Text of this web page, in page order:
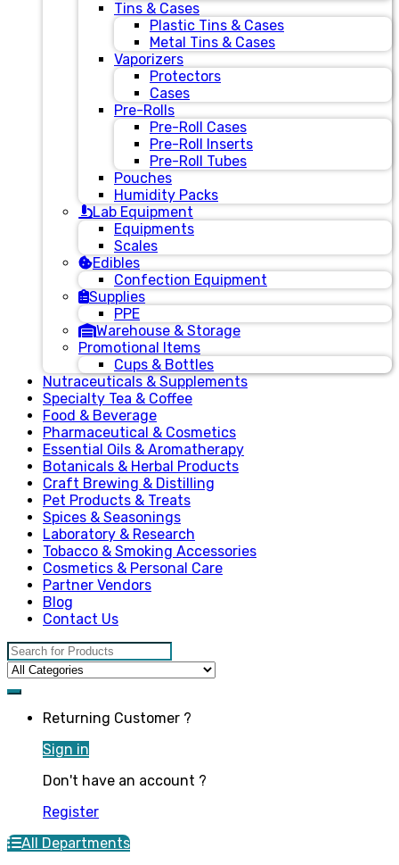
Tins & Cases
Plastic Tins & Cases
Metal Tins & Cases
Vaporizers
Protectors
Cases
Pre-Rolls
Pre-Roll Cases
Pre-Roll Inserts
Pre-Roll Tubes
Pouches
Humidity Packs
Lab Equipment
Equipments
Scales
Edibles
Confection Equipment
Supplies
PPE
Warehouse & Storage
Promotional Items
Cups & Bottles
Nutraceuticals & Supplements
Specialty Tea & Coffee
Food & Beverage
Pharmaceutical & Cosmetics
Essential Oils & Aromatherapy
Botanicals & Herbal Products
Craft Brewing & Distilling
Pet Products & Treats
Spices & Seasonings
Laboratory & Research
Tobacco & Smoking Accessories
Cosmetics & Personal Care
Partner Vendors
Blog
Contact Us
Search for:
Returning Customer ?
Sign in
Don't have an account ?
Register
All Departments